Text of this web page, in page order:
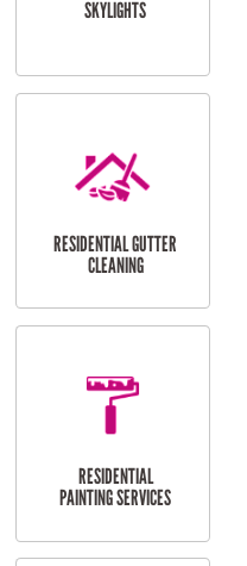
SERVICES
BATHROOM TILING
SERVICES
SKYLIGHTS